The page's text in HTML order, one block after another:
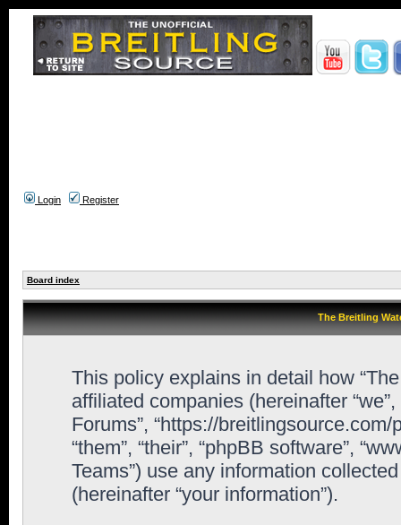
Login Register
Board index
The Breitling
This policy explains in detail how
affiliated companies (hereinafter
Forums”, “https://
“them”, “their”, “phpBB software”,
Teams”) use any information
(hereinafter “your information”).